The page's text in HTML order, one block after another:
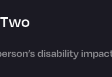
disability